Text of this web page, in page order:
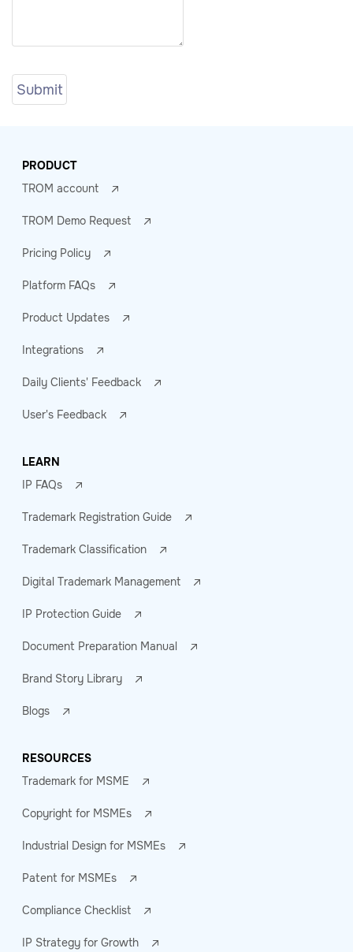
PRODUCT
TROM account
TROM Demo Request
Pricing Policy
Platform FAQs
Product Updates
Integrations
Daily Clients' Feedback
User's Feedback
LEARN
IP FAQs
Trademark Registration Guide
Trademark Classification
Digital Trademark Management
IP Protection Guide
Document Preparation Manual
Brand Story Library
Blogs
RESOURCES
Trademark for MSME
Copyright for MSMEs
Industrial Design for MSMEs
Patent for MSMEs
Compliance Checklist
IP Strategy for Growth